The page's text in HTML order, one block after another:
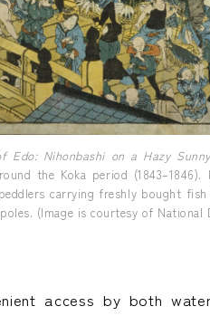
Edo: Nihonbashi on a Hazy
the Koka period
carrying freshly bought
(Image is courtesy of
access by both